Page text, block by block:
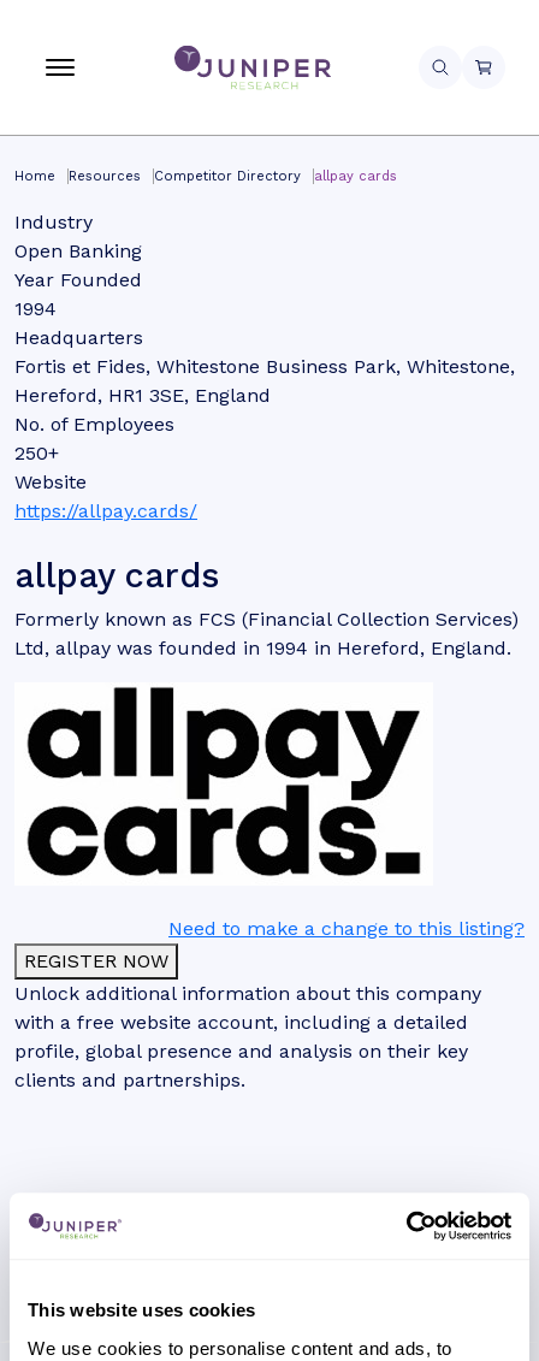
This website uses cookies
We use cookies to personalise content and ads, to
Home Resources Competitor Directory allpay cards
Industry
Open Banking
Year Founded
1994
Headquarters
Fortis et Fides, Whitestone Business Park, Whitestone,
Hereford, HR1 3SE, England
No. of Employees
250+
Website
https://allpay.cards/
allpay cards
Formerly known as FCS (Financial Collection Services)
Ltd, allpay was founded in 1994 in Hereford, England.
Need to make a change to this listing?
REGISTER NOW
Unlock additional information about this company
with a free website account, including a detailed
profile, global presence and analysis on their key
clients and partnerships.